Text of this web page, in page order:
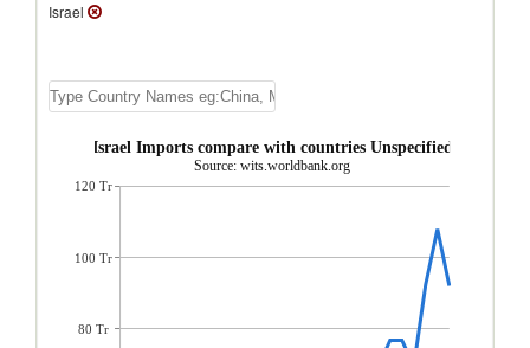
Israel
Israel Imports compare with countries Unspecified
Source: wits.worldbank.org
120 Tr
100 Tr
80 Tr